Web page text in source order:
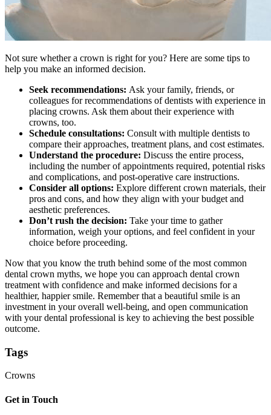
Not sure whether a crown is right for you? Here are some tips to
help you make an informed decision.
Seek recommendations: Ask your family, friends, or
colleagues for recommendations of dentists with experience in
placing crowns. Ask them about their experience with
crowns, too.
Schedule consultations: Consult with multiple dentists to
compare their approaches, treatment plans, and cost estimates.
Understand the procedure: Discuss the entire process,
including the number of appointments required, potential risks
and complications, and post-operative care instructions.
Consider all options: Explore different crown materials, their
pros and cons, and how they align with your budget and
aesthetic preferences.
Don’t rush the decision: Take your time to gather
information, weigh your options, and feel confident in your
choice before proceeding.
Now that you know the truth behind some of the most common
dental crown myths, we hope you can approach dental crown
treatment with confidence and make informed decisions for a
healthier, happier smile. Remember that a beautiful smile is an
investment in your overall well-being, and open communication
with your dental professional is key to achieving the best possible
outcome.
Tags
Crowns
Get in Touch